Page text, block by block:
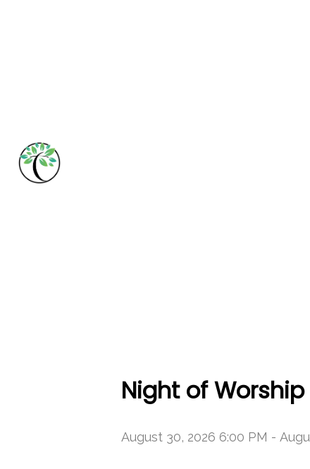
Night of Worship
August 30, 2026 6:00 PM -